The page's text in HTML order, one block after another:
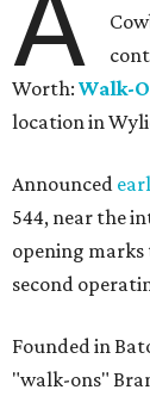
Worth: Walk-
location in
Announced
544, near the
opening marks
second
Founded in
"walk-ons"